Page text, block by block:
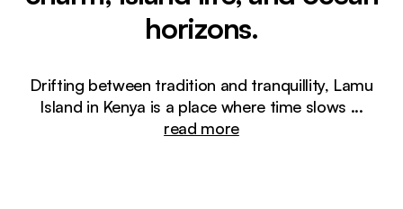
horizons.
Drifting between tradition and tranquillity, Lamu
Island in Kenya is a place where time slows ...
read more